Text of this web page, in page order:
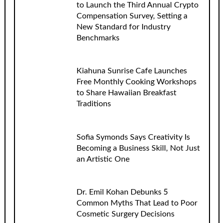
to Launch the Third Annual Crypto
Compensation Survey, Setting a
New Standard for Industry
Benchmarks
Kiahuna Sunrise Cafe Launches
Free Monthly Cooking Workshops
to Share Hawaiian Breakfast
Traditions
Sofia Symonds Says Creativity Is
Becoming a Business Skill, Not Just
an Artistic One
Dr. Emil Kohan Debunks 5
Common Myths That Lead to Poor
Cosmetic Surgery Decisions